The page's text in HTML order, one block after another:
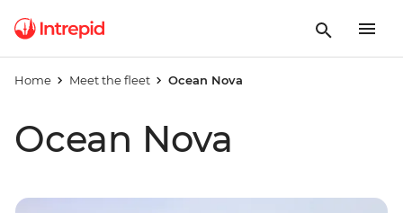
Home Meet the fleet Ocean Nova
Ocean Nova